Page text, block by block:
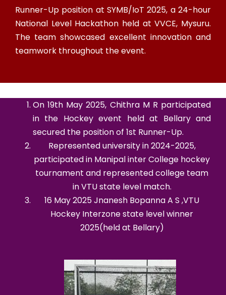
Runner-Up position at SYMB/IoT 2025, a 24-hour
National Level Hackathon held at VVCE, Mysuru.
The team showcased excellent innovation and
teamwork throughout the event.
On 19th May 2025, Chithra M R participated
in the Hockey event held at Bellary and
secured the position of 1st Runner-Up.
Represented university in 2024-2025,
participated in Manipal inter College hockey
tournament and represented college team
in VTU state level match.
16 May 2025 Jnanesh Bopanna A S ,VTU
Hockey Interzone state level winner
2025(held at Bellary)